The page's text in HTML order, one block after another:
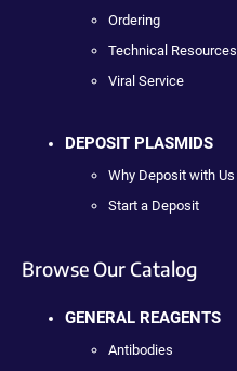
Ordering
Technical Resources
Viral Service
DEPOSIT PLASMIDS
Why Deposit with Us
Start a Deposit
Browse Our Catalog
GENERAL REAGENTS
Antibodies